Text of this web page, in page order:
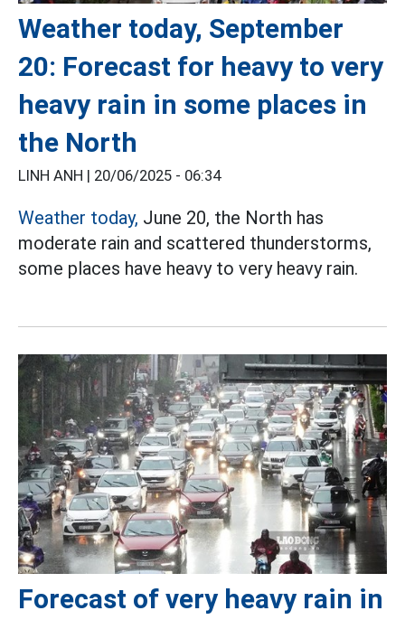
Weather today, September
20: Forecast for heavy to very
heavy rain in some places in
the North
LINH ANH | 20/06/2025 - 06:34
Weather today, June 20, the North has
moderate rain and scattered thunderstorms,
some places have heavy to very heavy rain.
Forecast of very heavy rain in